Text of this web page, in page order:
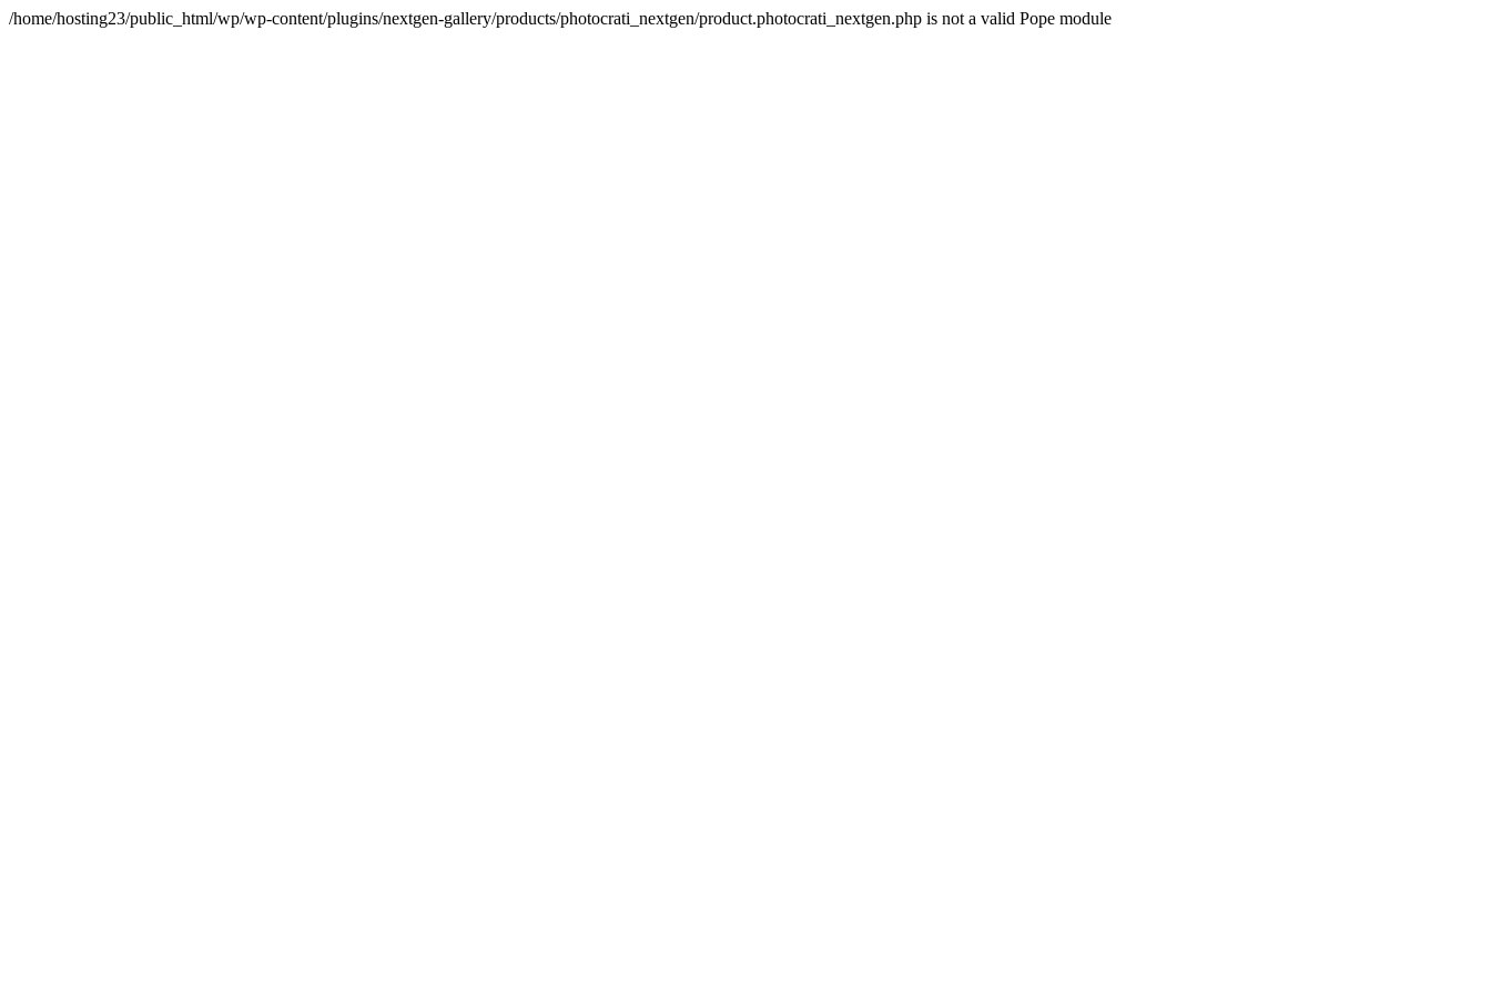
/home/hosting23/public_html/wp/wp-content/plugins/nextgen-gallery/products/photocrati_nextgen/product.photocrati_nextgen.php is not a valid Pope module